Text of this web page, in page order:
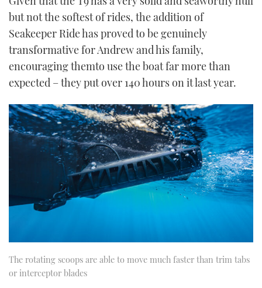
but not the softest of rides, the addition of
Seakeeper Ride has proved to be genuinely
transformative for Andrew and his family,
encouraging themto use the boat far more than
expected – they put over 140 hours on it last year.
The rotating scoops are able to move much faster than trim tabs
or interceptor blades